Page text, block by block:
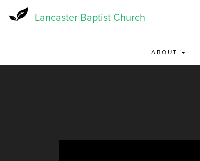
Lancaster Baptist Church
ABOUT